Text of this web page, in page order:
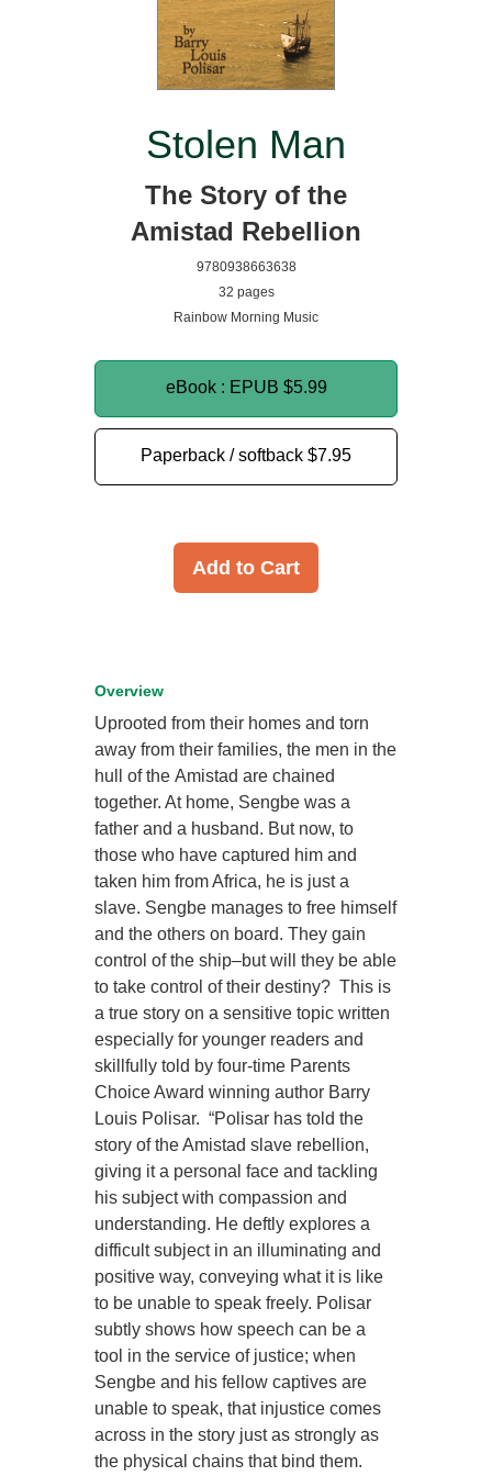
Stolen Man
The Story of the
Amistad Rebellion
9780938663638
32 pages
Rainbow Morning Music
eBook : EPUB $5.99
Paperback / softback $7.95
Add to Cart
Overview
Uprooted from their homes and torn
away from their families, the men in the
hull of the Amistad are chained
together. At home, Sengbe was a
father and a husband. But now, to
those who have captured him and
taken him from Africa, he is just a
slave. Sengbe manages to free himself
and the others on board. They gain
control of the ship–but will they be able
to take control of their destiny? This is
a true story on a sensitive topic written
especially for younger readers and
skillfully told by four-time Parents
Choice Award winning author Barry
Louis Polisar. “Polisar has told the
story of the Amistad slave rebellion,
giving it a personal face and tackling
his subject with compassion and
understanding. He deftly explores a
difficult subject in an illuminating and
positive way, conveying what it is like
to be unable to speak freely. Polisar
subtly shows how speech can be a
tool in the service of justice; when
Sengbe and his fellow captives are
unable to speak, that injustice comes
across in the story just as strongly as
the physical chains that bind them.